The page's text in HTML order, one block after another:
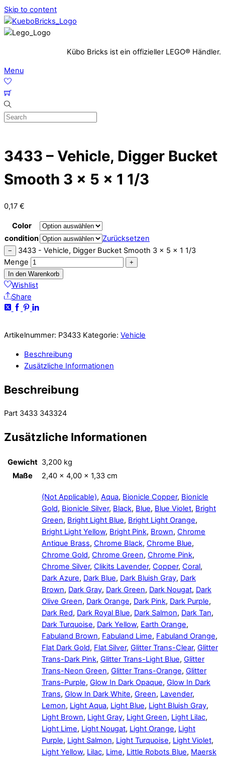
Skip to content
Kübo Bricks ist ein offizieller LEGO® Händler.
Menu
3433 – Vehicle, Digger Bucket
Smooth 3 x 5 x 1 1/3
0,17 €
Color
condition
Zurücksetzen
−
3433 - Vehicle, Digger Bucket Smooth 3 x 5 x 1 1/3
Menge
+
In den Warenkorb
Wishlist
Share
Artikelnummer: P3433 Kategorie: Vehicle
Beschreibung
Zusätzliche Informationen
Beschreibung
Part 3433 343324
Zusätzliche Informationen
Gewicht 3,200 kg
Maße
2,40 × 4,00 × 1,33 cm
(Not Applicable), Aqua, Bionicle Copper, Bionicle
Gold, Bionicle Silver, Black, Blue, Blue Violet, Bright
Green, Bright Light Blue, Bright Light Orange,
Bright Light Yellow, Bright Pink, Brown, Chrome
Antique Brass, Chrome Black, Chrome Blue,
Chrome Gold, Chrome Green, Chrome Pink,
Chrome Silver, Clikits Lavender, Copper, Coral,
Dark Azure, Dark Blue, Dark Bluish Gray, Dark
Brown, Dark Gray, Dark Green, Dark Nougat, Dark
Olive Green, Dark Orange, Dark Pink, Dark Purple,
Dark Red, Dark Royal Blue, Dark Salmon, Dark Tan,
Dark Turquoise, Dark Yellow, Earth Orange,
Fabuland Brown, Fabuland Lime, Fabuland Orange,
Flat Dark Gold, Flat Silver, Glitter Trans-Clear, Glitter
Trans-Dark Pink, Glitter Trans-Light Blue, Glitter
Trans-Neon Green, Glitter Trans-Orange, Glitter
Trans-Purple, Glow In Dark Opaque, Glow In Dark
Trans, Glow In Dark White, Green, Lavender,
Lemon, Light Aqua, Light Blue, Light Bluish Gray,
Light Brown, Light Gray, Light Green, Light Lilac,
Light Lime, Light Nougat, Light Orange, Light
Purple, Light Salmon, Light Turquoise, Light Violet,
Light Yellow, Lilac, Lime, Little Robots Blue, Maersk